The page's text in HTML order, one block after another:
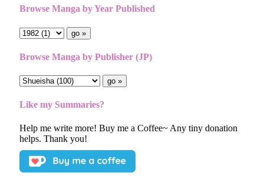
Browse Manga by Year Published
Browse Manga by Publisher (JP)
Like my Summaries?
Help me write more! Buy me a Coffee~ Any tiny donation
helps. Thank you!